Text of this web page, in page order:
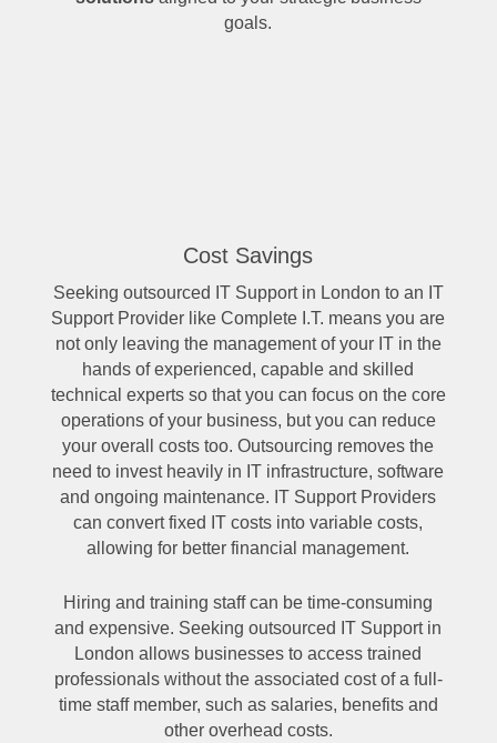
goals.
Cost Savings
Seeking outsourced IT Support in London to an IT
Support Provider like Complete I.T. means you are
not only leaving the management of your IT in the
hands of experienced, capable and skilled
technical experts so that you can focus on the core
operations of your business, but you can reduce
your overall costs too. Outsourcing removes the
need to invest heavily in IT infrastructure, software
and ongoing maintenance. IT Support Providers
can convert fixed IT costs into variable costs,
allowing for better financial management.
Hiring and training staff can be time-consuming
and expensive. Seeking outsourced IT Support in
London allows businesses to access trained
professionals without the associated cost of a full-
time staff member, such as salaries, benefits and
other overhead costs.